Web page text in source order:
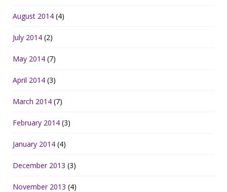
August 2014 (4)
July 2014 (2)
May 2014 (7)
April 2014 (3)
March 2014 (7)
February 2014 (3)
January 2014 (4)
December 2013 (3)
November 2013 (4)